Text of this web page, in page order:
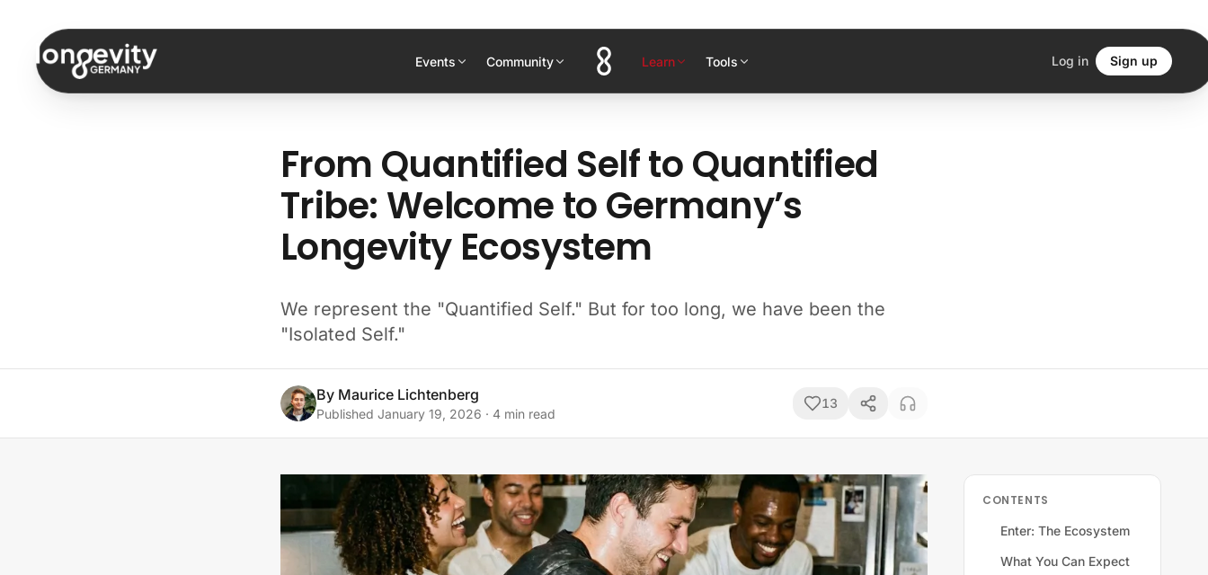
Events Community Learn Tools Log in Sign up
From Quantified Self to Quantified
Tribe: Welcome to Germany’s
Longevity Ecosystem
We represent the "Quantified Self." But for too long, we have been the
"Isolated Self."
By Maurice Lichtenberg
Published January 19, 2026 · 4 min read
13
CONTENTS
Enter: The Ecosystem
What You Can Expect